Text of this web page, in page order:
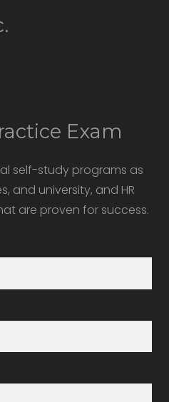
Exam
self-study programs as
and university, and HR
are proven for success.